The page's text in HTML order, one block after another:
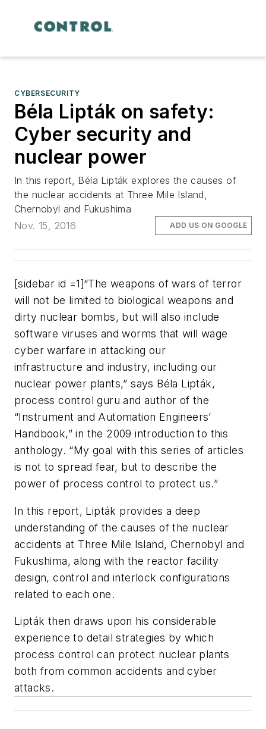
CYBERSECURITY
Béla Lipták on safety:
Cyber security and
nuclear power
In this report, Béla Lipták explores the causes of
the nuclear accidents at Three Mile Island,
Chernobyl and Fukushima
Nov. 15, 2016
ADD US ON GOOGLE
[sidebar id =1]“The weapons of wars of terror
will not be limited to biological weapons and
dirty nuclear bombs, but will also include
software viruses and worms that will wage
cyber warfare in attacking our
infrastructure and industry, including our
nuclear power plants,” says Béla Lipták,
process control guru and author of the
“Instrument and Automation Engineers’
Handbook,” in the 2009 introduction to this
anthology. “My goal with this series of articles
is not to spread fear, but to describe the
power of process control to protect us.”
In this report, Lipták provides a deep
understanding of the causes of the nuclear
accidents at Three Mile Island, Chernobyl and
Fukushima, along with the reactor facility
design, control and interlock configurations
related to each one.
Lipták then draws upon his considerable
experience to detail strategies by which
process control can protect nuclear plants
both from common accidents and cyber
attacks.